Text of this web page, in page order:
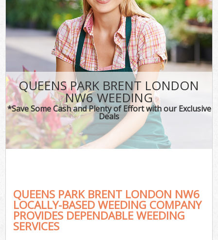
QUEENS PARK BRENT LONDON
NW6 WEEDING
*Save Some Cash and Plenty of Effort with our Exclusive
Deals
QUEENS PARK BRENT LONDON NW6
LOCALLY-BASED WEEDING COMPANY
PROVIDES DEPENDABLE WEEDING
SERVICES
DEALS
FAQ
CONTACT